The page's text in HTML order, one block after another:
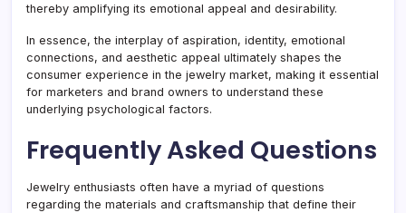
thereby amplifying its emotional appeal and desirability.
In essence, the interplay of aspiration, identity, emotional
connections, and aesthetic appeal ultimately shapes the
consumer experience in the jewelry market, making it essential
for marketers and brand owners to understand these
underlying psychological factors.
Frequently Asked Questions
Jewelry enthusiasts often have a myriad of questions
regarding the materials and craftsmanship that define their